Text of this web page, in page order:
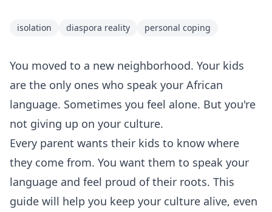
isolation diaspora reality personal coping
You moved to a new neighborhood. Your kids
are the only ones who speak your African
language. Sometimes you feel alone. But you're
not giving up on your culture.
Every parent wants their kids to know where
they come from. You want them to speak your
language and feel proud of their roots. This
guide will help you keep your culture alive, even